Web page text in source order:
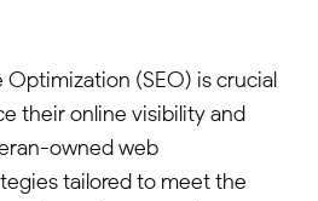
Optimization (SEO) is crucial
their online visibility and
owned web
tailored to meet the